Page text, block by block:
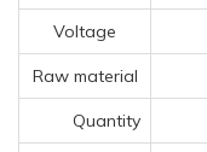
Voltage
Raw material
Quantity